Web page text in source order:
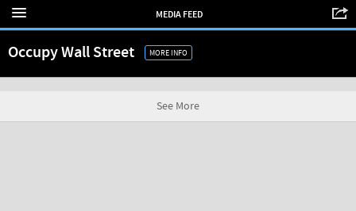
MEDIA FEED
Occupy Wall Street MORE INFO
See More